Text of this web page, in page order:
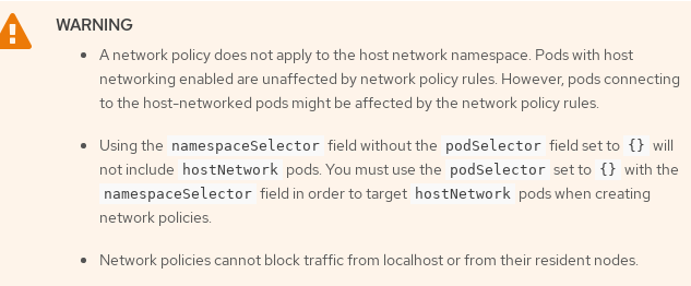
A network policy does not apply to the host network namespace. Pods with host
networking enabled are unaffected by network policy rules. However, pods connecting
to the host-networked pods might be affected by the network policy rules.
Using the namespaceSelector field without the podSelector field set to {} will
not include
hostNetwork pods. You must use the podSelector set to {} with the
namespaceSelector field in order to target hostNetwork pods when creating
network policies.
Network policies cannot block traffic from localhost or from their resident nodes.